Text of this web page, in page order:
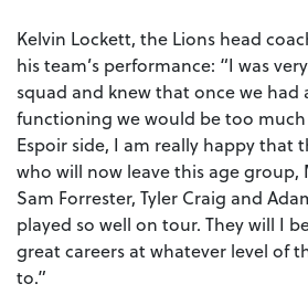
Kelvin Lockett, the Lions head
his team’s performance: “I was
squad and knew that once we had
functioning we would be too
Espoir side, I am really happy that
who will now leave this age group,
Sam Forrester, Tyler Craig and
played so well on tour. They will I
great careers at whatever level of
to.”